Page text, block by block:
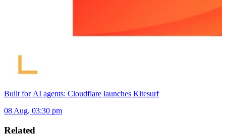
Built for AI agents: Cloudflare launches Kitesurf
08 Aug, 03:30 pm
Related